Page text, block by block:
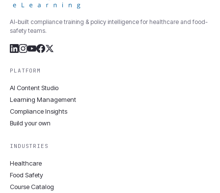
AI-built compliance training & policy intelligence for healthcare and food-
safety teams.
PLATFORM
AI Content Studio
Learning Management
Compliance Insights
Build your own
INDUSTRIES
Healthcare
Food Safety
Course Catalog